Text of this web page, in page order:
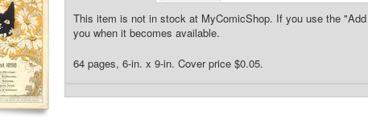
This item is not in stock at MyComicShop. If you use the
you when it becomes available.
64 pages, 6-in. x 9-in. Cover price $0.05.